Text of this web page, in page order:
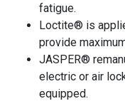
fatigue.
Loctite® is
provide
JASPER®
electric or air
equipped.